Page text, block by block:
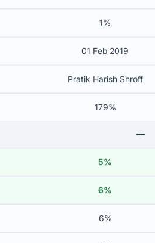
1%
01 Feb 2019
Pratik Harish Shroff
179%
5%
6%
6%